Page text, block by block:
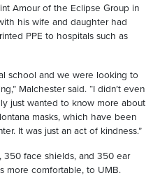
Amour of the Eclipse Group in
his wife and daughter had
PPE to hospitals such as
school and we were looking to
Malchester said. “I didn’t even
just wanted to know more about
masks, which have been
It was just an act of kindness.”
350 face shields, and 350 ear
more comfortable, to UMB.